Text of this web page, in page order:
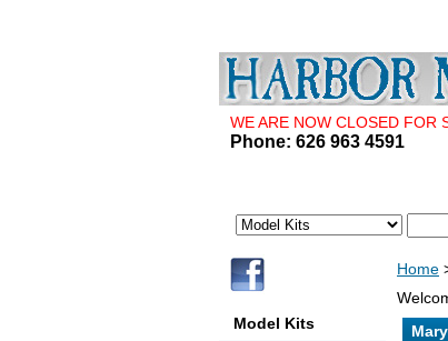
WE ARE NOW CLOSED FOR
Phone: 626 963 4591
Home
Model Kits